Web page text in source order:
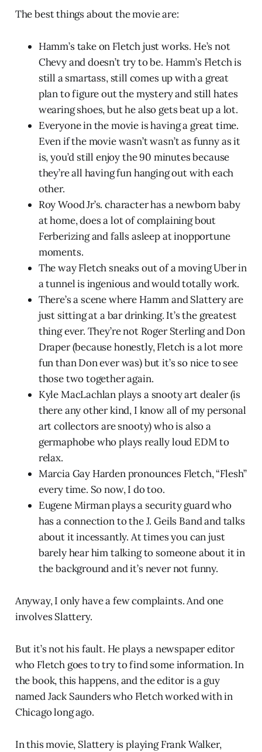
The best things about the movie are:
Hamm’s take on Fletch just works. He’s not
Chevy and doesn’t try to be. Hamm’s Fletch is
still a smartass, still comes up with a great
plan to figure out the mystery and still hates
wearing shoes, but he also gets beat up a lot.
Everyone in the movie is having a great time.
Even if the movie wasn’t wasn’t as funny as it
is, you’d still enjoy the 90 minutes because
they’re all having fun hanging out with each
other.
Roy Wood Jr’s. character has a newborn baby
at home, does a lot of complaining bout
Ferberizing and falls asleep at inopportune
moments.
The way Fletch sneaks out of a moving Uber in
a tunnel is ingenious and would totally work.
There’s a scene where Hamm and Slattery are
just sitting at a bar drinking. It’s the greatest
thing ever. They’re not Roger Sterling and Don
Draper (because honestly, Fletch is a lot more
fun than Don ever was) but it’s so nice to see
those two together again.
Kyle MacLachlan plays a snooty art dealer (is
there any other kind, I know all of my personal
art collectors are snooty) who is also a
germaphobe who plays really loud EDM to
relax.
Marcia Gay Harden pronounces Fletch, “Flesh”
every time. So now, I do too.
Eugene Mirman plays a security guard who
has a connection to the J. Geils Band and talks
about it incessantly. At times you can just
barely hear him talking to someone about it in
the background and it’s never not funny.
Anyway, I only have a few complaints. And one
involves Slattery.
But it’s not his fault. He plays a newspaper editor
who Fletch goes to try to find some information. In
the book, this happens, and the editor is a guy
named Jack Saunders who Fletch worked with in
Chicago long ago.
In this movie, Slattery is playing Frank Walker,